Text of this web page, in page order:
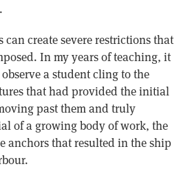
can create severe restrictions that
In my years of teaching, it
a student cling to the
that had provided the initial
past them and truly
of a growing body of work, the
anchors that resulted in the ship